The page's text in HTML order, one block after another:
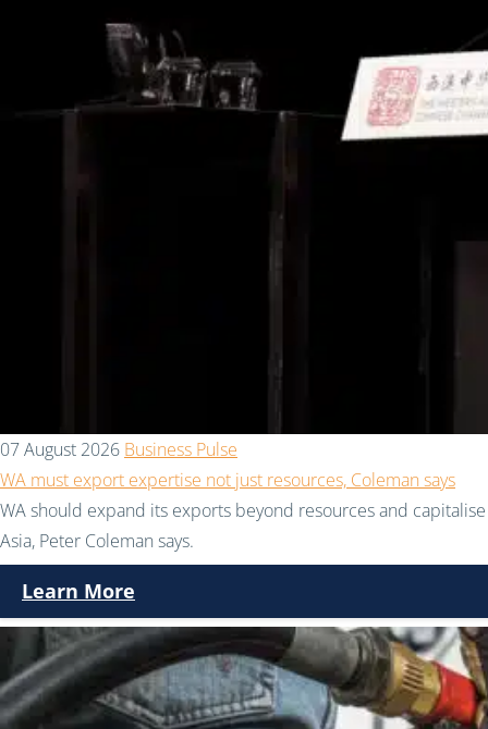
07 August 2026 Business Pulse
WA must export expertise not just resources, Coleman says
WA should expand its exports beyond resources and
Asia, Peter Coleman says.
Learn More